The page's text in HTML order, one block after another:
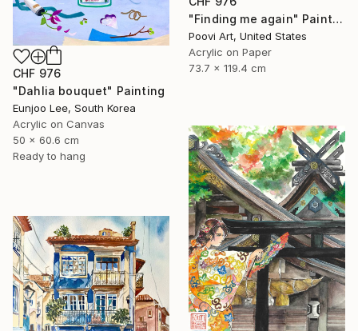
"Finding me again" Painting
Poovi Art, United States
Acrylic on Paper
73.7 x 119.4 cm
CHF 976
"Dahlia bouquet" Painting
Eunjoo Lee, South Korea
Acrylic on Canvas
50 x 60.6 cm
Ready to hang